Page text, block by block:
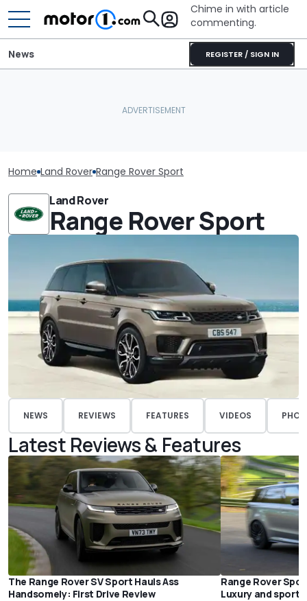
Chime in with article
commenting.
REGISTER / SIGN IN
News
Home Land Rover Range Rover Sport
Land Rover
Range Rover Sport
NEWS REVIEWS FEATURES VIDEOS
Latest Reviews & Features
The Range Rover SV Sport Hauls Ass
Handsomely: First Drive Review
Range Rover
Luxury and